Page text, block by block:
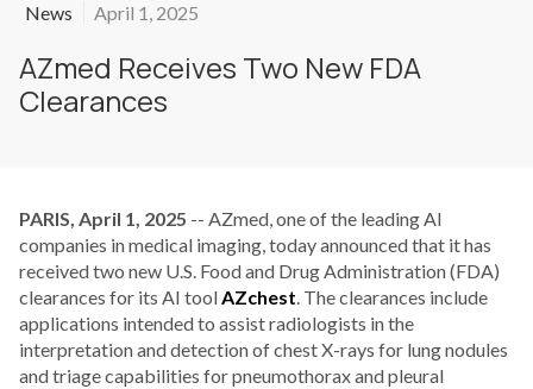
News April 1, 2025
AZmed Receives Two New FDA
Clearances
PARIS, April 1, 2025 -- AZmed, one of the leading AI
companies in medical imaging, today announced that it has
received two new U.S. Food and Drug Administration (FDA)
clearances for its AI toolAZchest. The clearances include
applications intended to assist radiologists in the
interpretation and detection of chest X-rays for lung nodules
and triage capabilities for pneumothorax and pleural